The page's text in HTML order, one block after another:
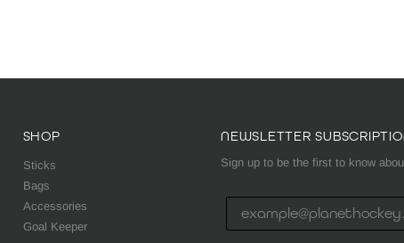
SHOP
Sticks
Bags
Accessories
Goal Keeper
NEWSLETTER
Sign up to be the first to know